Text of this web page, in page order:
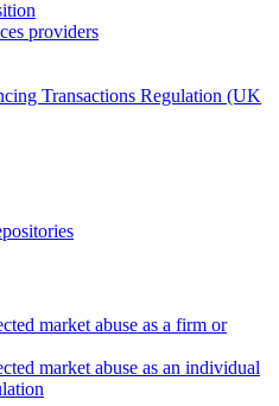
providers
Transactions Regulation (UK
market abuse as a firm or
market abuse as an individual